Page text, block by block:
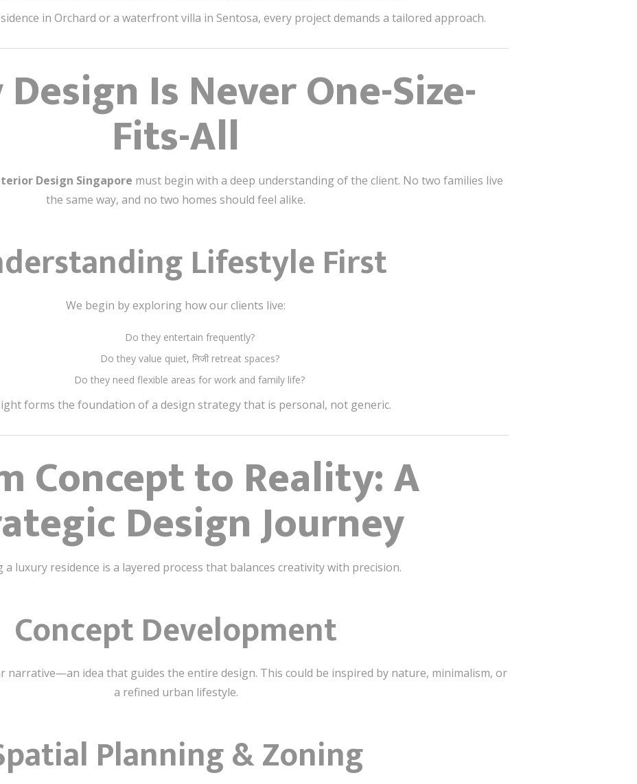
in Orchard or a waterfront villa in Sentosa, every project demands a tailored approach.
Is Never One-Size-
Fits-All
Design Singapore must begin with a deep understanding of the client. No two families live
the same way, and no two homes should feel alike.
Lifestyle First
We begin by exploring how our clients live:
Do they entertain frequently?
Do they value quiet, निजी retreat spaces?
Do they need flexible areas for work and family life?
forms the foundation of a design strategy that is personal, not generic.
Concept to Reality: A
Design Journey
a luxury residence is a layered process that balances creativity with precision.
Concept Development
narrative—an idea that guides the entire design. This could be inspired by nature, minimalism, or
a refined urban lifestyle.
Planning & Zoning